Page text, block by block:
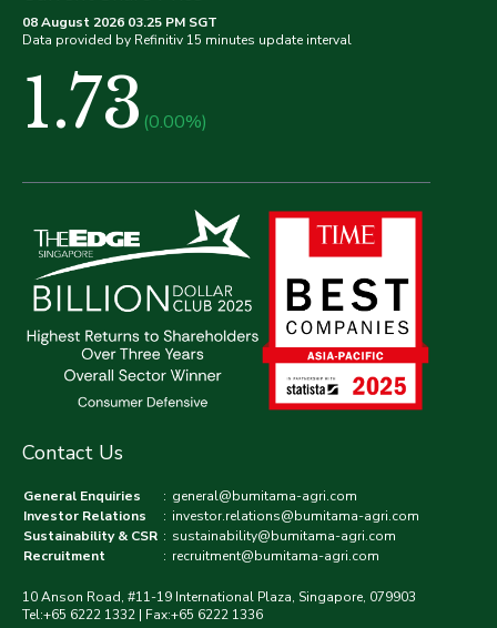
08 August 2026 03.25 PM SGT
Data provided by Refinitiv 15 minutes update interval
1.73 (0.00%)
Contact Us
General Enquiries : general@bumitama-agri.com
Investor Relations
: investor.relations@bumitama-agri.com
Sustainability & CSR : sustainability@bumitama-agri.com
Recruitment
: recruitment@bumitama-agri.com
10 Anson Road, #11-19 International Plaza, Singapore, 079903
Tel:+65 6222 1332 | Fax:+65 6222 1336